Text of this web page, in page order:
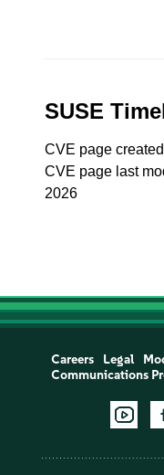
SUSE
CVE page
CVE page last
2026
Careers Legal
Communications